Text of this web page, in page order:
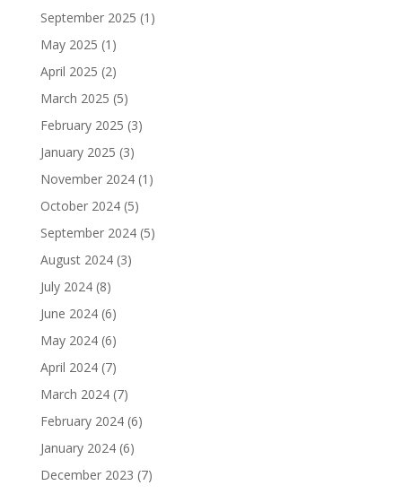
September 2025 (1)
May 2025 (1)
April 2025 (2)
March 2025 (5)
February 2025 (3)
January 2025 (3)
November 2024(1)
October 2024(5)
September 2024(5)
August 2024(3)
July 2024(8)
June 2024(6)
May 2024(6)
April 2024(7)
March 2024(7)
February 2024(6)
January 2024(6)
December 2023 (7)